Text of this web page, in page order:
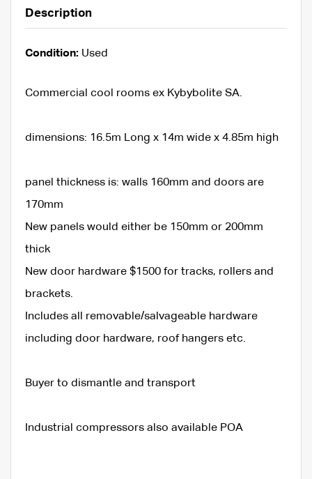
Description
Condition: Used
Commercial cool rooms ex Kybybolite SA.
dimensions: 16.5m Long x 14m wide x 4.85m high
panel thickness is: walls 160mm and doors are
170mm
New panels would either be 150mm or 200mm
thick
New door hardware $1500 for tracks, rollers and
brackets.
Includes all removable/salvageable hardware
including door hardware, roof hangers etc.
Buyer to dismantle and transport
Industrial compressors also available POA